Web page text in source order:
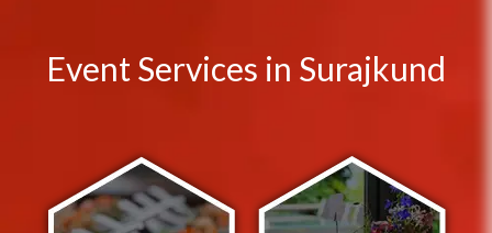
Event Services in Surajkund